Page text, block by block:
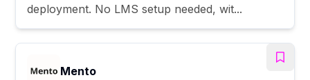
deployment. No LMS setup needed, wit...
Mento